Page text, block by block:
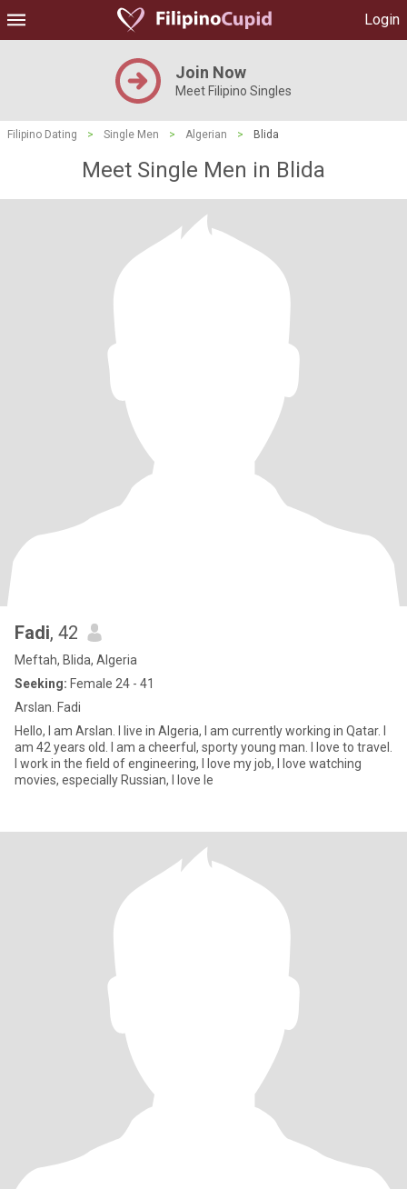
Login
Join Now
Meet Filipino Singles
Filipino Dating > Single Men > Algerian > Blida
Meet Single Men in Blida
Fadi, 42
Meftah, Blida, Algeria
Seeking: Female 24 - 41
Arslan. Fadi
Hello, I am Arslan. I live in Algeria, I am currently working in Qatar. I
am 42 years old. I am a cheerful, sporty young man. I love to travel.
I work in the field of engineering, I love my job, I love watching
movies, especially Russian, I love le